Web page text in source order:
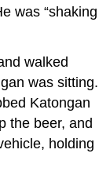
was “shaking
walked
was sitting.
Katongan
the beer, and
holding